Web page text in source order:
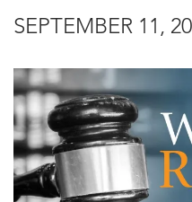
SEPTEMBER 11,